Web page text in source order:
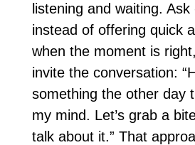
listening and waiting.
instead of offering quick
when the moment is
invite the conversation:
something the other day
my mind. Let’s grab a
talk about it.” That